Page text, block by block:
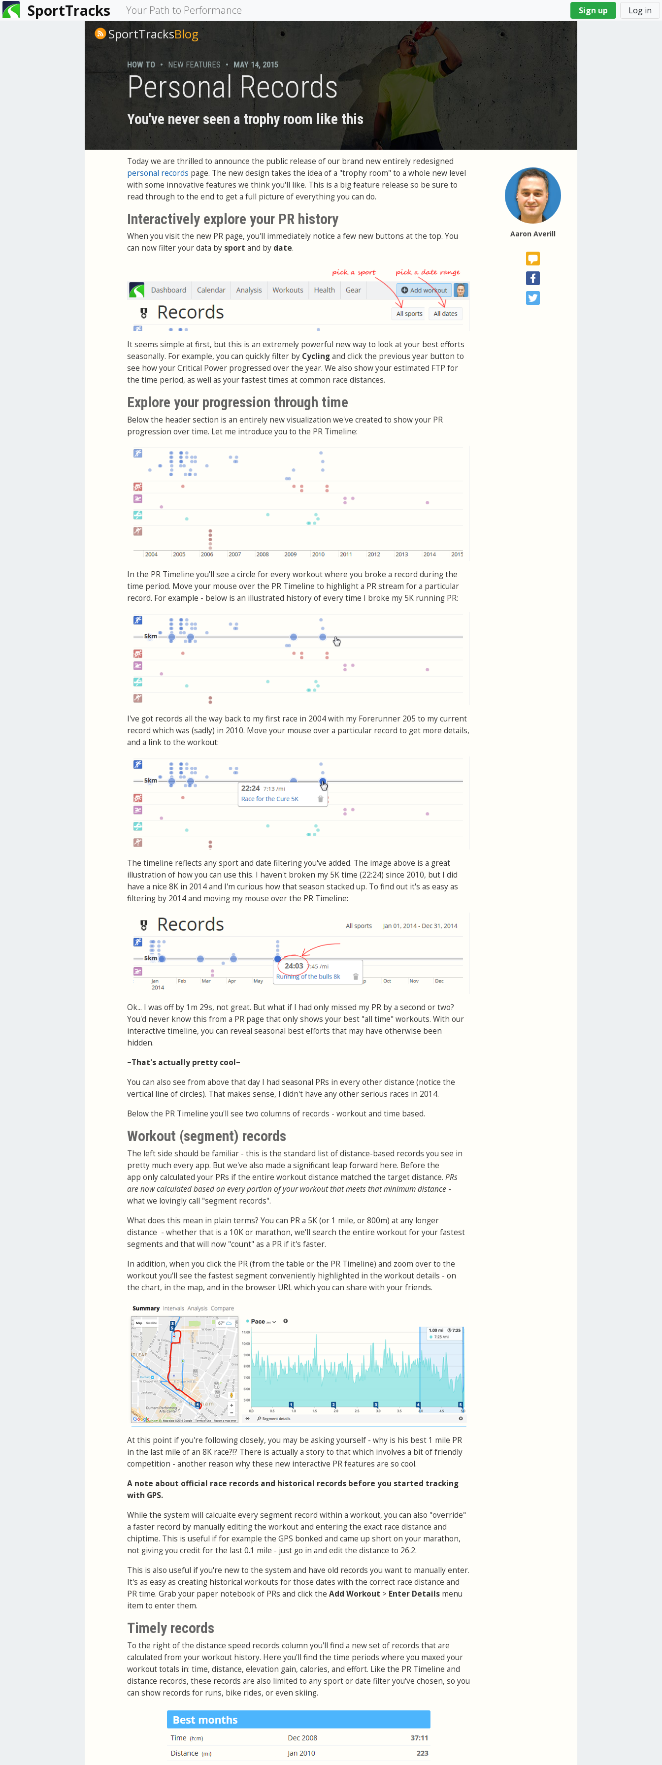
SportTracks Your Path to Performance Sign up Log in
You
are
SportTracksBlog
HOW TO • NEW FEATURES • MAY 14, 2015
Personal Records
You've never seen a trophy room like this
Aaron Averill
Today we are thrilled to announce the public release of our brand new entirely redesigned
personal records page. The new design takes the idea of a "trophy room" to a whole new level
with some innovative features we think you'll like. This is a big feature release so be sure to
read through to the end to get a full picture of everything you can do.
Interactively explore your PR history
When you visit the new PR page, you'll immediately notice a few new buttons at the top. You
can now filter your data by sport and by date.
It seems simple at first, but this is an extremely powerful new way to look at your best efforts
seasonally. For example, you can quickly filter by Cyclingand click the previous year button to
see how your Critical Power progressed over the year. We also show your estimated FTP for
the time period, as well as your fastest times at common race distances.
Explore your progression through time
Below the header section is an entirely new visualization we've created to show your PR
progression over time. Let me introduce you to the PR Timeline:
In the PR Timeline you'll see a circle for every workout where you broke a record during the
time period. Move your mouse over the PR Timeline to highlight a PR stream for a particular
record. For example - below is an illustrated history of every time I broke my 5K running PR:
I've got records all the way back to my first race in 2004 with my Forerunner 205 to my current
record which was (sadly) in 2010. Move your mouse over a particular record to get more details,
and a link to the workout:
The timeline reflects any sport and date filtering you've added. The image above is a great
illustration of how you can use this. I haven't broken my 5K time (22:24) since 2010, but I did
have a nice 8K in 2014 and I'm curious how that season stacked up. To find out it's as easy as
filtering by 2014 and moving my mouse over the PR Timeline:
Ok... I was off by 1m 29s, not great. But what if I had only missed my PR by a second or two?
You'd never know this from a PR page that only shows your best "all time" workouts. With our
interactive timeline, you can reveal seasonal best efforts that may have otherwise been
hidden.
~That's actually pretty cool~
You can also see from above that day I had seasonal PRs in every other distance (notice the
vertical line of circles). That makes sense, I didn't have any other serious races in 2014.
Below the PR Timeline you'll see two columns of records - workout and time based.
Workout (segment) records
The left side should be familiar - this is the standard list of distance-based records you see in
pretty much every app. But we've also made a significant leap forward here. Before the
app only calculated your PRs if the entire workout distance matched the target distance. PRs
are now calculated based on every portion of your workout that meets that minimum distance -
what we lovingly call "segment records".
What does this mean in plain terms? You can PR a 5K (or 1 mile, or 800m) at any longer
distance - whether that is a 10K or marathon, we'll search the entire workout for your fastest
segments and that will now "count" as a PR if it's faster.
In addition, when you click the PR (from the table or the PR Timeline) and zoom over to the
workout you'll see the fastest segment conveniently highlighted in the workout details - on
the chart, in the map, and in the browser URL which you can share with your friends.
At this point if you're following closely, you may be asking yourself - why is his best 1 mile PR
in the last mile of an 8K race?!? There is actually a story to that which involves a bit of friendly
competition - another reason why these new interactive PR features are so cool.
A note about official race records and historical records before you started tracking
with GPS.
While the system will calcualte every segment record within a workout, you can also "override"
a faster record by manually editing the workout and entering the exact race distance and
chiptime. This is useful if for example the GPS bonked and came up short on your marathon,
not giving you credit for the last 0.1 mile - just go in and edit the distance to 26.2.
This is also useful if you're new to the system and have old records you want to manually enter.
It's as easy as creating historical workouts for those dates with the correct race distance and
PR time. Grab your paper notebook of PRs and click the Add Workout > Enter Details menu
item to enter them.
Timely records
To the right of the distance speed records column you'll find a new set of records that are
calculated from your workout history. Here you'll find the time periods where you maxed your
workout totals in: time, distance, elevation gain, calories, and effort. Like the PR Timeline and
distance records, these records are also limited to any sport or date filter you've chosen, so you
can show records for runs, bike rides, or even skiing.